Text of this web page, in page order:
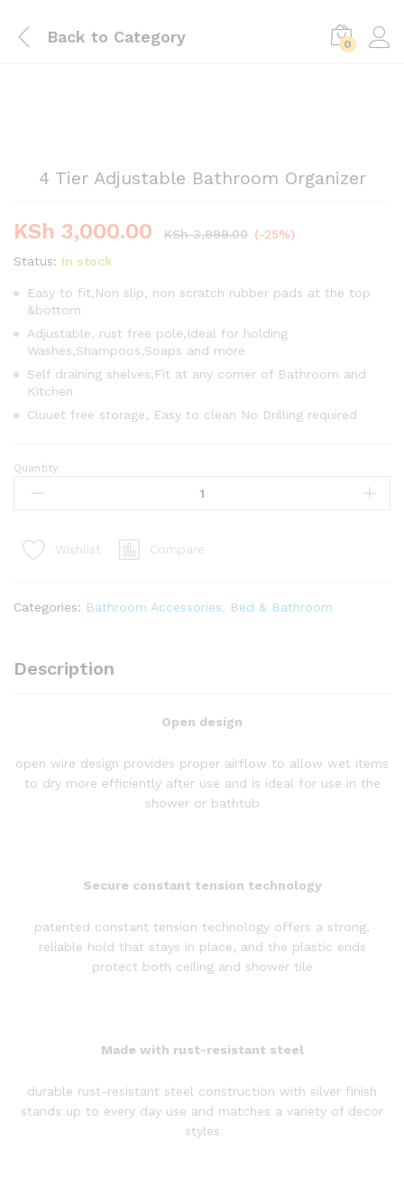
Back to Category 0
4 Tier Adjustable Bathroom Organizer
KSh 3,000.00 KSh3,999.00 (-25%)
Status: In stock
Easy to fit,Non slip, non scratch rubber pads at the top
&bottom
Adjustable, rust free pole,Ideal for holding
Washes,Shampoos,Soaps and more
Self draining shelves,Fit at any corner of Bathroom and
Kitchen
Cluuet free storage, Easy to clean No Drilling required
4
Tier
Organizer
Quantity:
Wishlist Compare
Categories: Bathroom Accessories Bed & Bathroom
Description
Open design
open wire design provides proper airflow to allow wet items
to dry more efficiently after use and is ideal for use in the
shower or bathtub
Secure constant tension technology
patented constant tension technology offers a strong,
reliable hold that stays in place, and the plastic ends
protect both ceiling and shower tile
Made with rust-resistant steel
durable rust-resistant steel construction with silver finish
stands up to every day use and matches a variety of decor
styles